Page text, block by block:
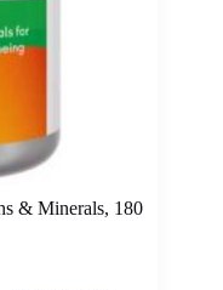
& Minerals, 180